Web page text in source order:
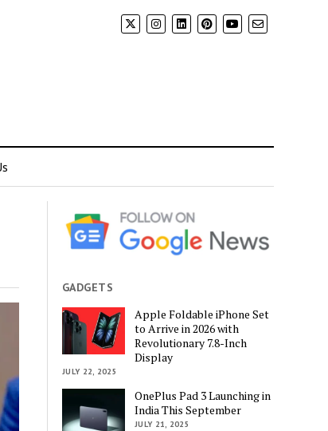
GADGETS
Apple Foldable iPhone Set
to Arrive in 2026 with
Revolutionary 7.8-Inch
Display
JULY 22, 2025
OnePlus Pad 3 Launching in
India This September
JULY 21, 2025